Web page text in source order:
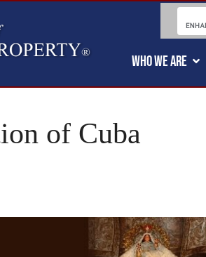
WHO WE ARE
of Cuba